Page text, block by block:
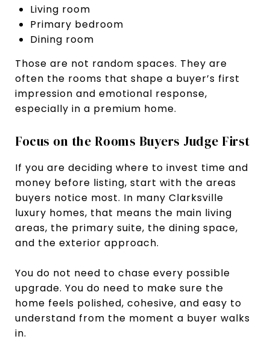
Living room
Primary bedroom
Dining room
Those are not random spaces. They are
often the rooms that shape a buyer’s first
impression and emotional response,
especially in a premium home.
Focus on the Rooms Buyers Judge First
If you are deciding where to invest time and
money before listing, start with the areas
buyers notice most. In many Clarksville
luxury homes, that means the main living
areas, the primary suite, the dining space,
and the exterior approach.
You do not need to chase every possible
upgrade. You do need to make sure the
home feels polished, cohesive, and easy to
understand from the moment a buyer walks
in.